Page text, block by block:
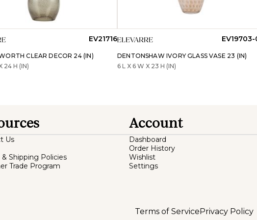
EV21716
CLEAR DECOR 24 (IN)
24 H (IN)
DENTONSHAW IVORY GLASS VASE 23 (IN)
6 L X 6 W X 23 H (IN)
Us
Shipping Policies
Trade Program
Account
Dashboard
Order History
Wishlist
Settings
Terms of Service Privacy Policy